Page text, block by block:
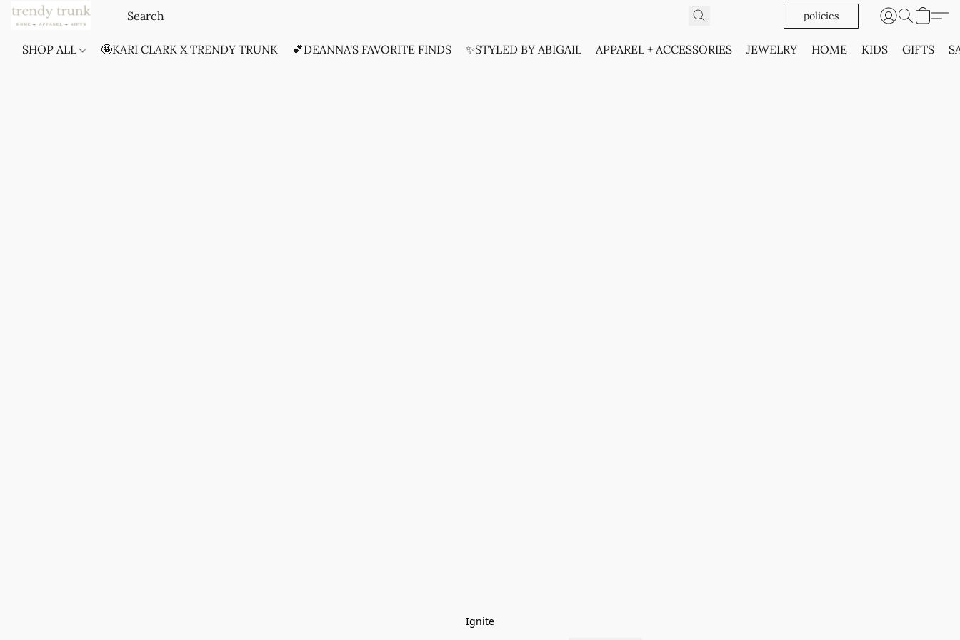
policies
SHOP ALL 🤩KARI CLARK X TRENDY TRUNK 💕DEANNA'S FAVORITE FINDS ✨STYLED BY ABIGAIL APPAREL + ACCESSORIES JEWELRY HOME KIDS GIFTS
Ignite